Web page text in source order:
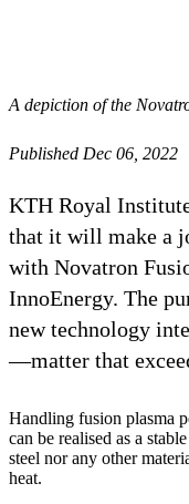
A depiction of the
Published Dec 06, 2022
KTH Royal
that it will make a
with Novatron
InnoEnergy. The
new technology
—matter that
Handling fusion plasma
can be realised as a
steel nor any other
heat.